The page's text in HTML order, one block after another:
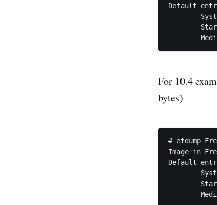
Default
For 10.4
bytes)
# etdump
Image in
Default